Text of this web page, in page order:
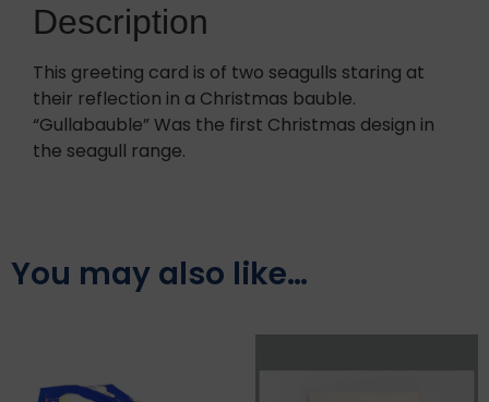
Description
This greeting card is of two seagulls staring at
their reflection in a Christmas bauble.
“Gullabauble” Was the first Christmas design in
the seagull range.
You may also like…